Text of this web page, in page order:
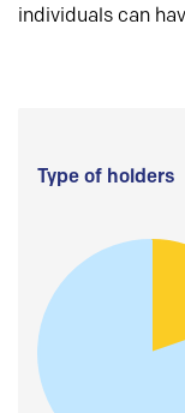
individuals can
Type of holders